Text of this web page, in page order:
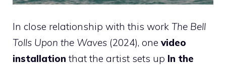
In close relationship with this work The Bell
Tolls Upon the Waves (2024), one video
installation that the artist sets up In the